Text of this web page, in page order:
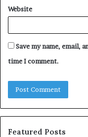
Website
Save my name, email,
time I comment.
Featured Posts